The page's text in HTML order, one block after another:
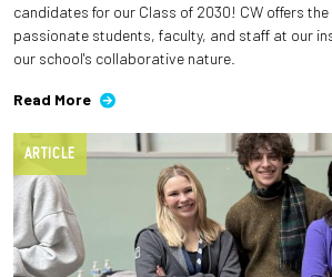
candidates for our Class of 2030! CW offers
passionate students, faculty, and staff at our
our school's collaborative nature.
Read More
ARTICLE